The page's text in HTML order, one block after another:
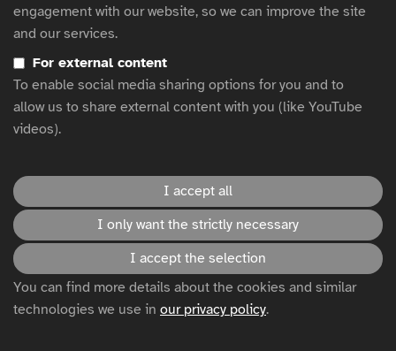
Test page modules - CTA Footer
Title
Text.
Click here
engagement with our website, so we can improve the site
and our services.
For external content
To enable social media sharing options for you and to
allow us to share external content with you (like YouTube
videos).
I accept all
I only want the strictly necessary
I accept the selection
You can find more details about the cookies and similar
technologies we use in our privacy policy.